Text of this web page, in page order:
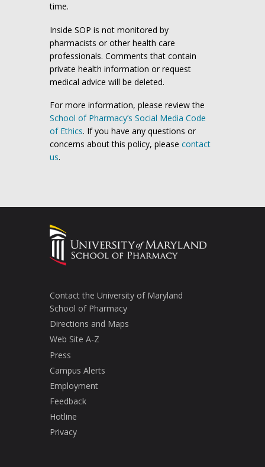
time.
Inside SOP is not monitored by
pharmacists or other health care
professionals. Comments that contain
private health information or request
medical advice will be deleted.
For more information, please review the
School of Pharmacy’s Social Media Code
of Ethics. If you have any questions or
concerns about this policy, please contact
us.
Contact the University of Maryland
School of Pharmacy
Directions and Maps
Web Site A-Z
Press
Campus Alerts
Employment
Feedback
Hotline
Privacy